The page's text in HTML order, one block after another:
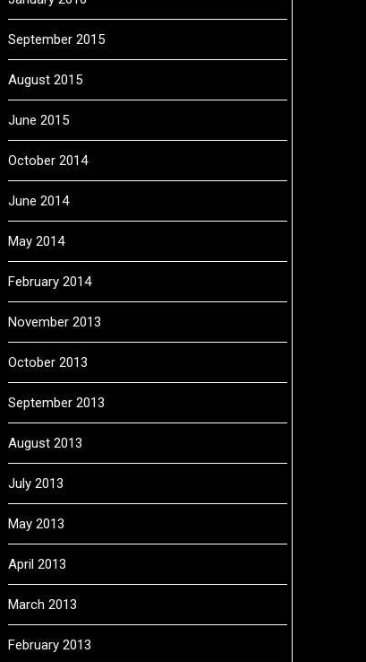
September 2015
August 2015
June 2015
October 2014
June 2014
May 2014
February 2014
November 2013
October 2013
September 2013
August 2013
July 2013
May 2013
April 2013
March 2013
February 2013